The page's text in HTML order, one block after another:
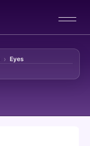
Eyes